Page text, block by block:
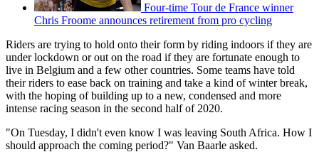
Four-time Tour de France winner
Chris Froome announces retirement from pro cycling
Riders are trying to hold onto their form by riding indoors if they are
under lockdown or out on the road if they are fortunate enough to
live in Belgium and a few other countries. Some teams have told
their riders to ease back on training and take a kind of winter break,
with the hoping of building up to a new, condensed and more
intense racing season in the second half of 2020.
"On Tuesday, I didn't even know I was leaving South Africa. How I
should approach the coming period?" Van Baarle asked.